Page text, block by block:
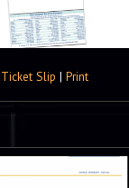
Ticket Slip | Print